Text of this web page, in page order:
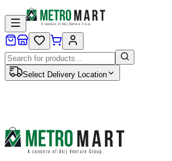
Select Delivery Location